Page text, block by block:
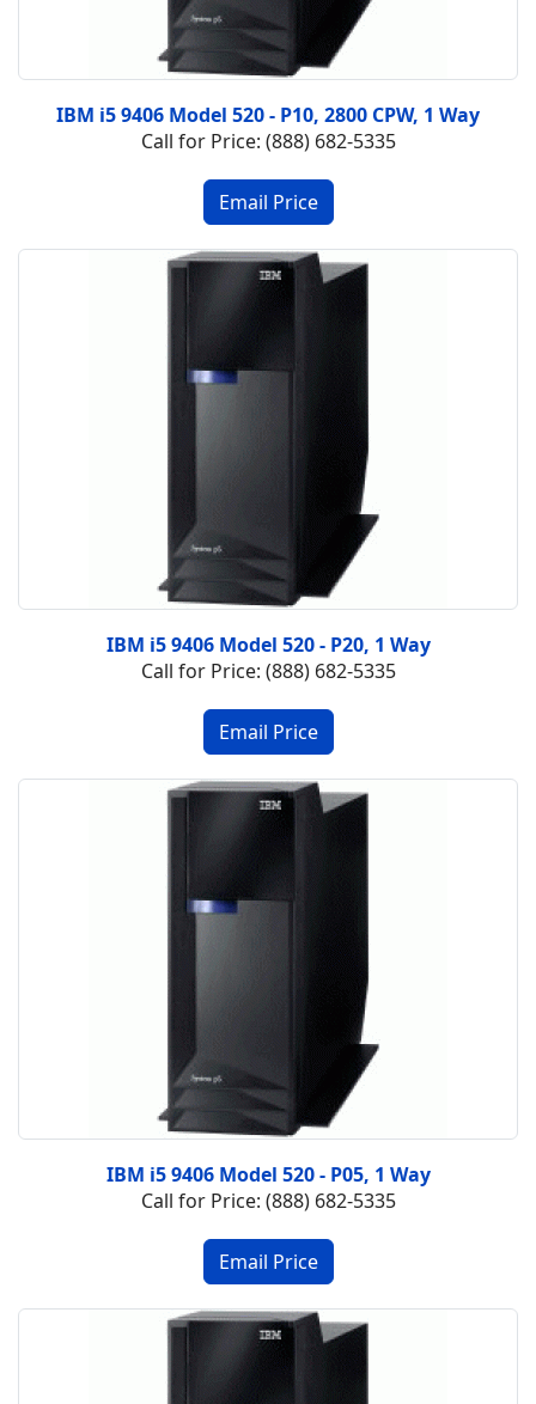
IBM i5 9406 Model 520 - P10, 2800 CPW, 1 Way
Call for Price: (888) 682-5335
IBM i5 9406 Model 520 - P20, 1 Way
Call for Price: (888) 682-5335
IBM i5 9406 Model 520 - P05, 1 Way
Call for Price: (888) 682-5335